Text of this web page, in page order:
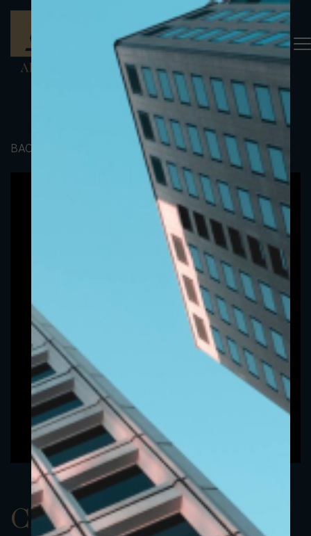
BACK TO PORTFOLIO
ClassBEUR 5